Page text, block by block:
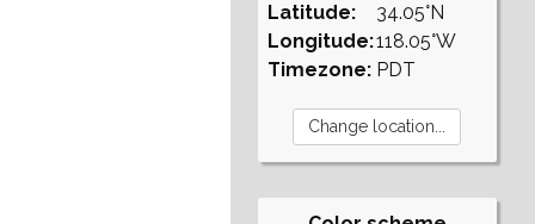
Latitude:
Longitude:
Timezone:
34.05°N
118.05°W
PDT